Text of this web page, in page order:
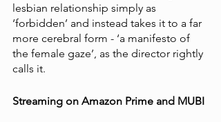
lesbian relationship simply as
‘forbidden’ and instead takes it to a far
more cerebral form - ‘a manifesto of
the female gaze’, as the director rightly
calls it.
Streaming on Amazon Prime and MUBI